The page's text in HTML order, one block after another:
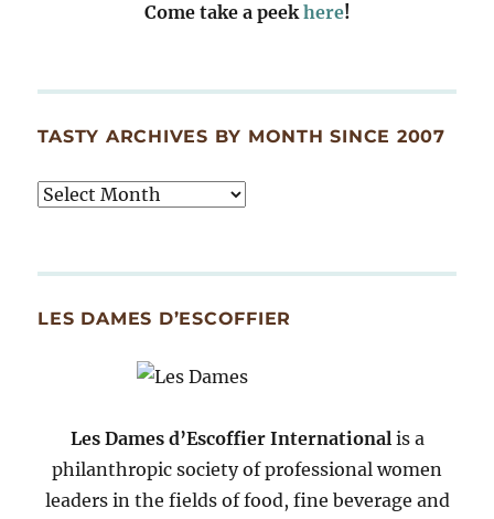
Come take a peekhere!
TASTY ARCHIVES BY MONTH SINCE 2007
Tasty
Since
LES DAMES D’ESCOFFIER
Les Dames d’Escoffier Internationalis a
philanthropic society of professional women
leaders in the fields of food, fine beverage and